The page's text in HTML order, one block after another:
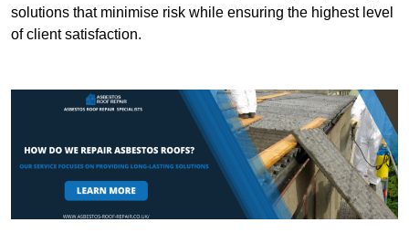
solutions that minimise risk while ensuring the highest level
of client satisfaction.